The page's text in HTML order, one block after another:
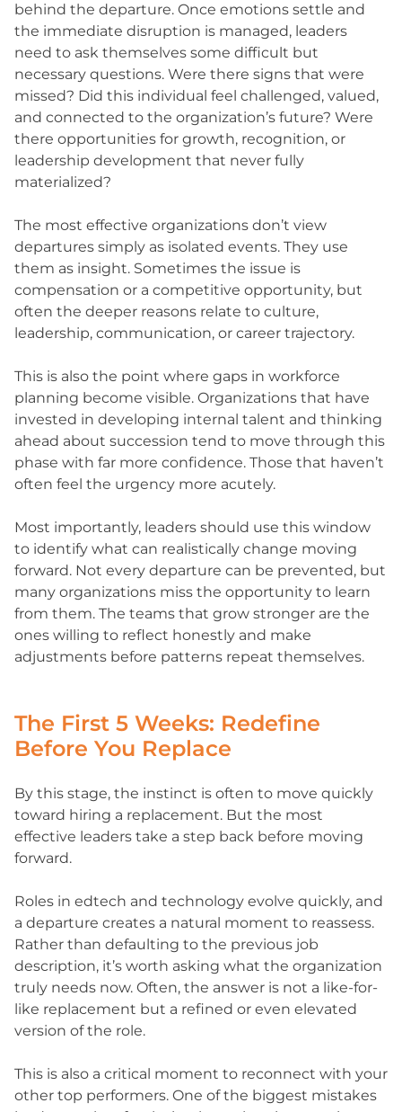
behind the departure. Once emotions settle and
the immediate disruption is managed, leaders
need to ask themselves some difficult but
necessary questions. Were there signs that were
missed? Did this individual feel challenged, valued,
and connected to the organization’s future? Were
there opportunities for growth, recognition, or
leadership development that never fully
materialized?
The most effective organizations don’t view
departures simply as isolated events. They use
them as insight. Sometimes the issue is
compensation or a competitive opportunity, but
often the deeper reasons relate to culture,
leadership, communication, or career trajectory.
This is also the point where gaps in workforce
planning become visible. Organizations that have
invested in developing internal talent and thinking
ahead about succession tend to move through this
phase with far more confidence. Those that haven’t
often feel the urgency more acutely.
Most importantly, leaders should use this window
to identify what can realistically change moving
forward. Not every departure can be prevented, but
many organizations miss the opportunity to learn
from them. The teams that grow stronger are the
ones willing to reflect honestly and make
adjustments before patterns repeat themselves.
The First 5 Weeks: Redefine
Before You Replace
By this stage, the instinct is often to move quickly
toward hiring a replacement. But the most
effective leaders take a step back before moving
forward.
Roles in edtech and technology evolve quickly, and
a departure creates a natural moment to reassess.
Rather than defaulting to the previous job
description, it’s worth asking what the organization
truly needs now. Often, the answer is not a like-for-
like replacement but a refined or even elevated
version of the role.
This is also a critical moment to reconnect with your
other top performers. One of the biggest mistakes